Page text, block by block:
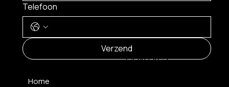
Telefoon
Verzend
Home
CONTACT